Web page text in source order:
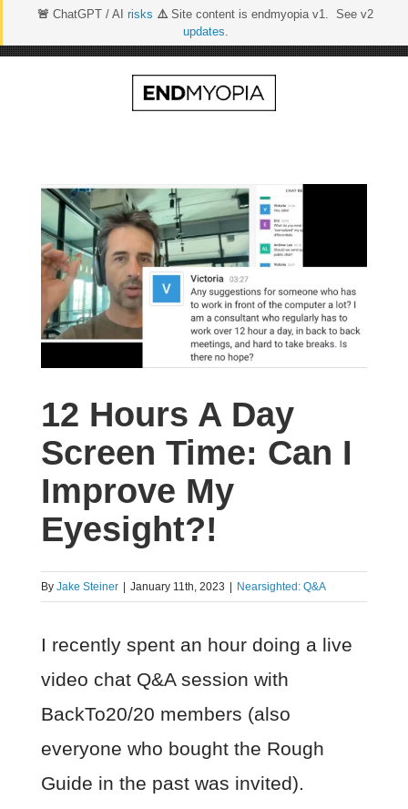
🚨 ChatGPT / AI risks ⚠️Site content is endmyopia v1. See v2
updates.
12 Hours A Day
Screen Time: Can I
Improve My
Eyesight?!
By Jake Steiner January 11th, 2023 Nearsighted: Q&A
I recently spent an hour doing a live
video chat Q&A session with
BackTo20/20 members (also
everyone who bought the Rough
Guide in the past was invited).